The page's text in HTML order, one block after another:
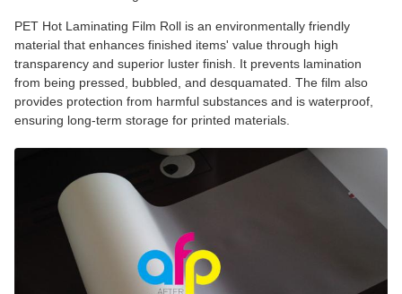
PET Hot Laminating Film Roll is an environmentally friendly
material that enhances finished items' value through high
transparency and superior luster finish. It prevents lamination
from being pressed, bubbled, and desquamated. The film also
provides protection from harmful substances and is waterproof,
ensuring long-term storage for printed materials.